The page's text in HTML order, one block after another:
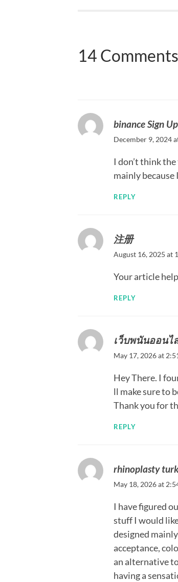
14 Comments
binance Sign Up
December 9, 2024
I don’t think
mainly
REPLY
注册
August 16, 2025 at
Your article
REPLY
เว็บพนันออนไ
May 17, 2026 at
Hey There. I
ll make sure to
Thank you for
REPLY
rhinoplasty
May 18, 2026 at
I have figured
stuff I would
designed
acceptance,
an alternative
having a